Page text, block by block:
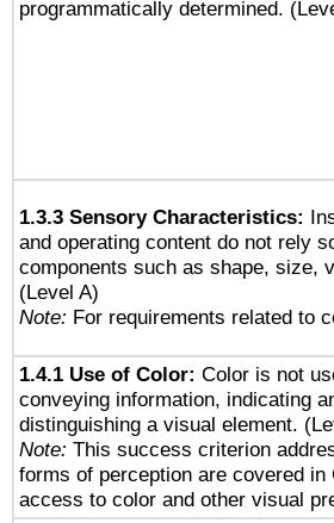
programmatically determined.
1.3.3 Sensory Characteristics:
and operating content do not rely
components such as shape, size,
(Level A)
Note: For requirements related to
1.4.1 Use of Color: Color is not
conveying information, indicating
distinguishing a visual element.
Note: This success criterion
forms of perception are covered
access to color and other visual